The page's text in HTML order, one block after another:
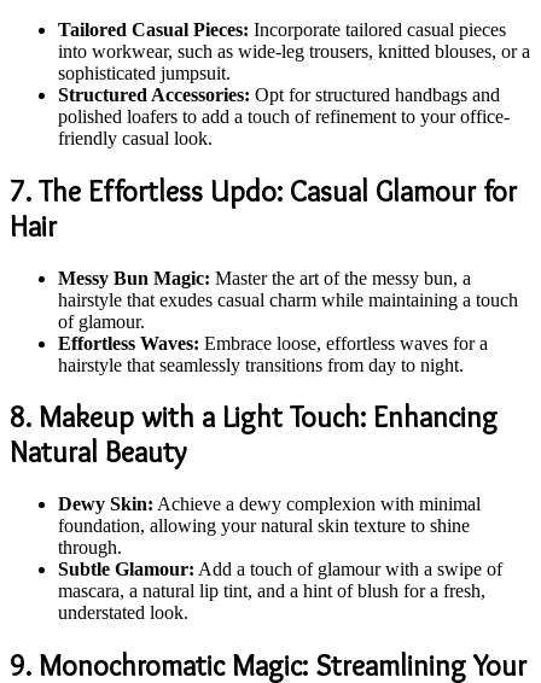
Tailored Casual Pieces: Incorporate tailored casual pieces
into workwear, such as wide-leg trousers, knitted blouses, or a
sophisticated jumpsuit.
Structured Accessories: Opt for structured handbags and
polished loafers to add a touch of refinement to your office-
friendly casual look.
7. The Effortless Updo: Casual Glamour for
Hair
Messy Bun Magic: Master the art of the messy bun, a
hairstyle that exudes casual charm while maintaining a touch
of glamour.
Effortless Waves: Embrace loose, effortless waves for a
hairstyle that seamlessly transitions from day to night.
8. Makeup with a Light Touch: Enhancing
Natural Beauty
Dewy Skin: Achieve a dewy complexion with minimal
foundation, allowing your natural skin texture to shine
through.
Subtle Glamour: Add a touch of glamour with a swipe of
mascara, a natural lip tint, and a hint of blush for a fresh,
understated look.
9. Monochromatic Magic: Streamlining Your